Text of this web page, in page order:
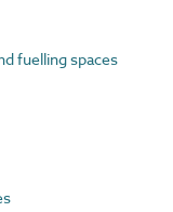
fuelling spaces